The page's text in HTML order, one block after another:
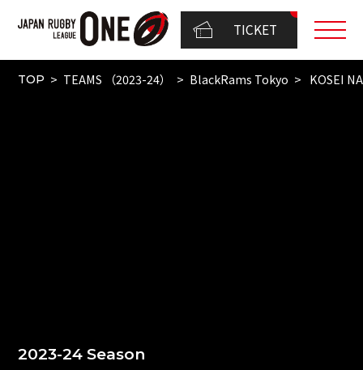
TICKET
TOP TEAMS （2023-24） BlackRams Tokyo KOSEI
2023-24 Season